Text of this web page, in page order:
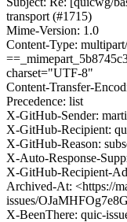
transport (#1715)
Mime-Version: 1.0
Content-Type:
charset="UTF-8"
Content-Transfer-
Precedence: list
X-GitHub-Sender:
X-GitHub-Recipient:
X-GitHub-Reason:
X-Auto-Response-
X-GitHub-Recipient-
Archived-At: <https://
issues/
X-BeenThere: quic-